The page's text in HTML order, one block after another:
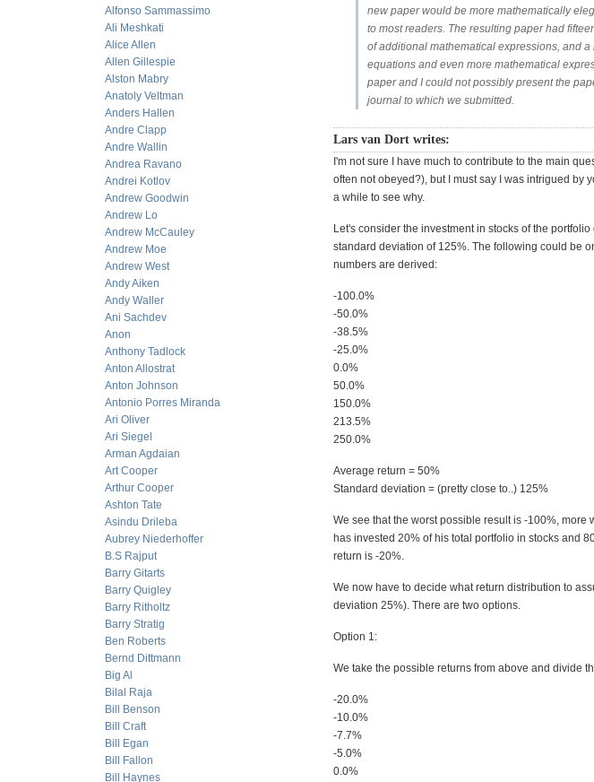
Alfonso Sammassimo
Ali Meshkati
Alice Allen
Allen Gillespie
Alston Mabry
Anatoly Veltman
Anders Hallen
Andre Clapp
Andre Wallin
Andrea Ravano
Andrei Kotlov
Andrew Goodwin
Andrew Lo
Andrew McCauley
Andrew Moe
Andrew West
Andy Aiken
Andy Waller
Ani Sachdev
Anon
Anthony Tadlock
Anton Allostrat
Anton Johnson
Antonio Porres Miranda
Ari Oliver
Ari Siegel
Arman Agdaian
Art Cooper
Arthur Cooper
Ashton Tate
Asindu Drileba
Aubrey Niederhoffer
B.S Rajput
Barry Gitarts
Barry Quigley
Barry Ritholtz
Barry Stratig
Ben Roberts
Bernd Dittmann
Big Al
Bilal Raja
Bill Benson
Bill Craft
Bill Egan
Bill Fallon
Bill Haynes
new paper would be more mathematically
to most readers. The resulting paper had
of additional mathematical expressions, and
equations and even more mathematical
paper and I could not possibly present the
journal to which we submitted.
Lars van Dort writes:
I'm not sure I have much to contribute to the main
often not obeyed?), but I must say I was intrigued by
a while to see why.
Let's consider the investment in stocks of the
standard deviation of 125%. The following could be
numbers are derived:
-100.0%
-50.0%
-38.5%
-25.0%
0.0%
50.0%
150.0%
213.5%
250.0%
Average return = 50%
Standard deviation = (pretty close to..) 125%
We see that the worst possible result is -100%,
has invested 20% of his total portfolio in stocks and
return is -20%.
We now have to decide what return distribution to
deviation 25%). There are two options.
Option 1:
We take the possible returns from above and divide
-20.0%
-10.0%
-7.7%
-5.0%
0.0%